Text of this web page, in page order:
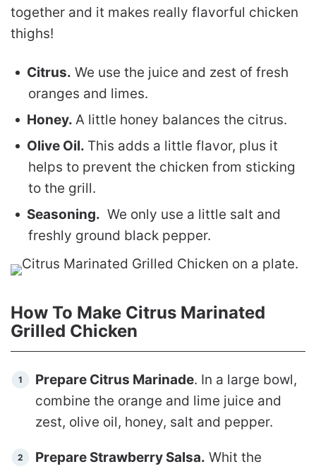
together and it makes really flavorful chicken
thighs!
Citrus. We use the juice and zest of fresh
oranges and limes.
Honey. A little honey balances the citrus.
Olive Oil. This adds a little flavor, plus it
helps to prevent the chicken from sticking
to the grill.
Seasoning. We only use a little salt and
freshly ground black pepper.
How To Make Citrus Marinated
Grilled Chicken
Prepare Citrus Marinade. In a large bowl,
combine the orange and lime juice and
zest, olive oil, honey, salt and pepper.
Prepare Strawberry Salsa. Whit the